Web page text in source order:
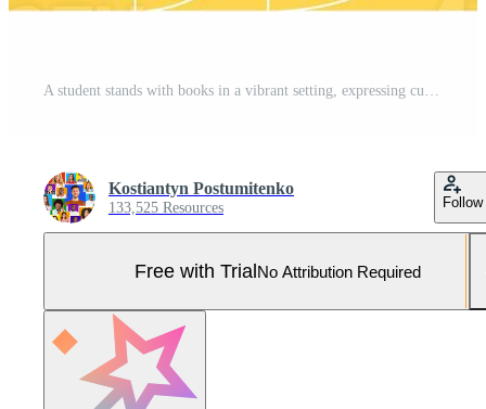
A student stands with books in a vibrant setting, expressing curiosity and enthusiasm for learning. The bright painted background enhances the theme of education and academic pursuits. Pro Photo
Kostiantyn Postumitenko
133,525 Resources Follow
Free with TrialNo Attribution Required